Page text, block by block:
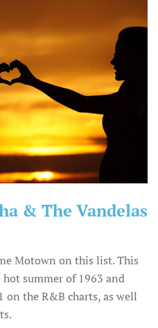
& The Vandelas
Motown on this list. This
hot summer of 1963 and
the R&B charts, as well